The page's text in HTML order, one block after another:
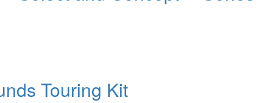
Touring Kit